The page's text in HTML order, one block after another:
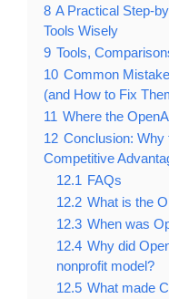
8 A Practical Step-
Tools Wisely
9 Tools,
10 Common
(and How to Fix
11 Where the
12 Conclusion: Why
Competitive
12.1 FAQs
12.2 What is the
12.3 When was
12.4 Why did
nonprofit model?
12.5 What made